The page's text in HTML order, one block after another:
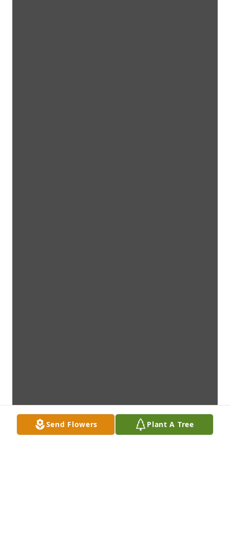
Send Flowers Plant A Tree